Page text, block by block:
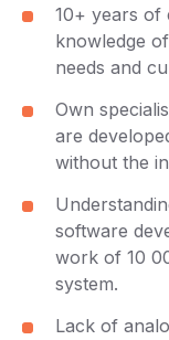
10+ years of
knowledge
needs and
Own
are
without the
software
work of 10
system.
Lack of